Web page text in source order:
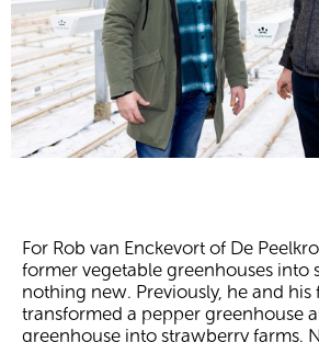
For Rob van Enckevort of De
former vegetable greenhouses into
nothing new. Previously, he and his
transformed a pepper greenhouse
greenhouse into strawberry farms.